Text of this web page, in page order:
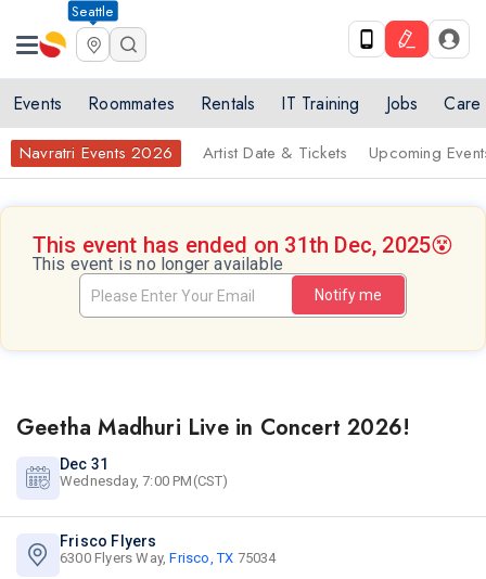
Seattle
Events Roommates Rentals IT Training Jobs Care
Navratri Events 2026 Artist Date & Tickets Upcoming
This event has ended on 31th Dec, 2025😵
This event is no longer available
Notify me
Geetha Madhuri Live in Concert 2026!
Dec 31
Wednesday, 7:00 PM(CST)
Frisco Flyers
6300 Flyers Way,Frisco, TX 75034